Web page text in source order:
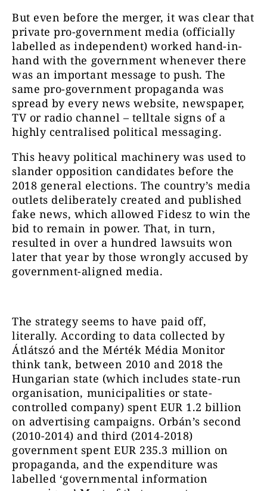
But even before the merger, it was clear that
private pro-government media (officially
labelled as independent) worked hand-in-
hand with the government whenever there
was an important message to push. The
same pro-government propaganda was
spread by every news website, newspaper,
TV or radio channel – telltale signs of a
highly centralised political messaging.
This heavy political machinery was used to
slander opposition candidates before the
2018 general elections. The country’s media
outlets deliberately created and published
fake news, which allowed Fidesz to win the
bid to remain in power. That, in turn,
resulted in over a hundred lawsuits won
later that year by those wrongly accused by
government-aligned media.
The strategy seems to have paid off,
literally. According to data collected by
Átlátszó and the Mérték Média Monitor
think tank, between 2010 and 2018 the
Hungarian state (which includes state-run
organisation, municipalities or state-
controlled company) spent EUR 1.2 billion
on advertising campaigns. Orbán’s second
(2010-2014) and third (2014-2018)
government spent EUR 235.3 million on
propaganda, and the expenditure was
labelled ‘governmental information